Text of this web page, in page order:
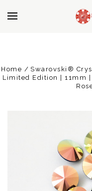
Home Swarovski®
Limited Edition | 11mm